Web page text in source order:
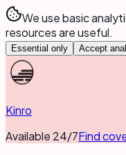
We use basic
resources are useful.
Essential only Accept
Kinro
Available 24/7Find